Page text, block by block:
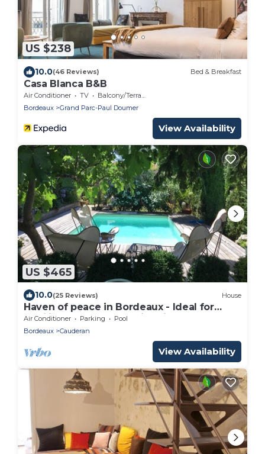
US $238
10.0(46 Reviews) Bed & Breakfast
Casa Blanca B&B
Air Conditioner TV
Balcony/Terrace
Bordeaux
Grand Parc-Paul Doumer
View Availability
US $465
10.0(25 Reviews) House
Haven of peace in Bordeaux - Ideal for
families or couples - swimming pool, calm
& comfort!
Air Conditioner Parking
Pool
Bordeaux
Cauderan
View Availability